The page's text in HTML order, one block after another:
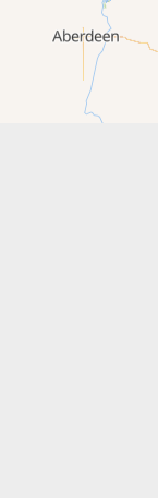
Fort Ransom
Fullerton